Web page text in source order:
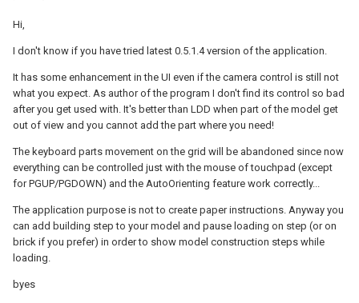
Hi,
I don't know if you have tried latest 0.5.1.4 version of the application.
It has some enhancement in the UI even if the camera control is still not
what you expect. As author of the program I don't find its control so bad
after you get used with. It's better than LDD when part of the model get
out of view and you cannot add the part where you need!
The keyboard parts movement on the grid will be abandoned since now
everything can be controlled just with the mouse of touchpad (except
for PGUP/PGDOWN) and the AutoOrienting feature work correctly...
The application purpose is not to create paper instructions. Anyway you
can add building step to your model and pause loading on step (or on
brick if you prefer) in order to show model construction steps while
loading.
byes